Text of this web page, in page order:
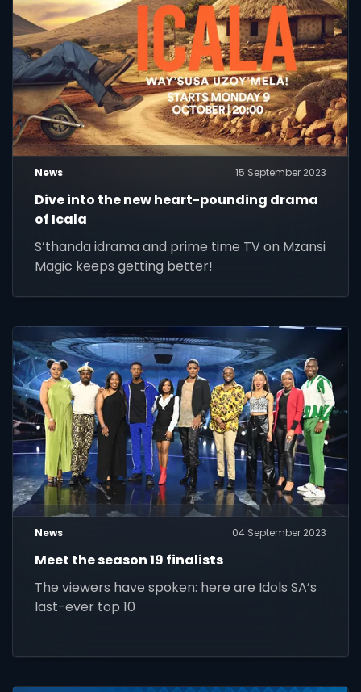
News 15 September 2023
Dive into the new heart-pounding drama
of Icala
S’thanda idrama and prime time TV on Mzansi
Magic keeps getting better!
News 04 September 2023
Meet the season 19 finalists
The viewers have spoken: here are Idols SA’s
last-ever top 10